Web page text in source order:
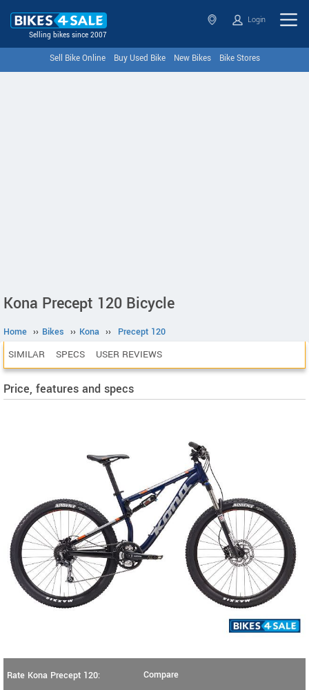
Selling bikes since 2007
Login
Sell Bike Online Buy Used Bike New Bikes Bike Stores
Kona Precept 120 Bicycle
Home ›› Bikes ›› Kona ›› Precept 120
SIMILAR SPECS USER REVIEWS
Price, features and specs
Rate Kona Precept 120:
Compare